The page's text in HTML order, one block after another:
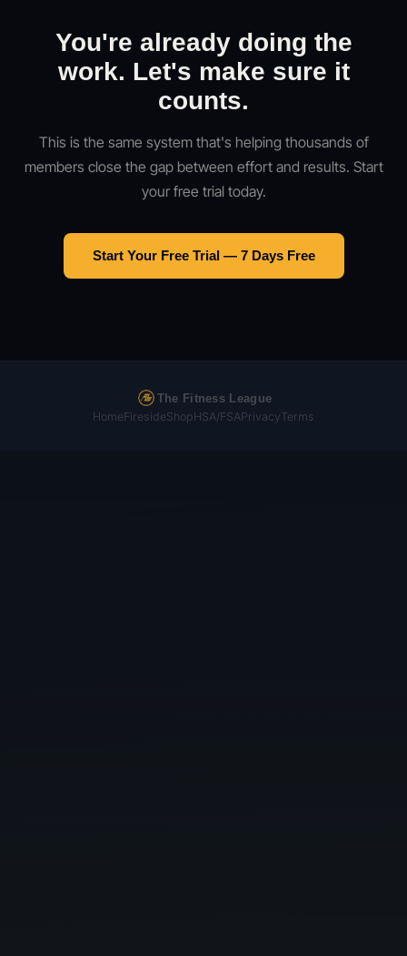
You're already doing the
work. Let's make sure it
counts.
This is the same system that's helping thousands of
members close the gap between effort and results. Start
your free trial today.
Start Your Free Trial — 7 Days Free
The Fitness League
HomeFiresideShopHSA/FSAPrivacyTerms